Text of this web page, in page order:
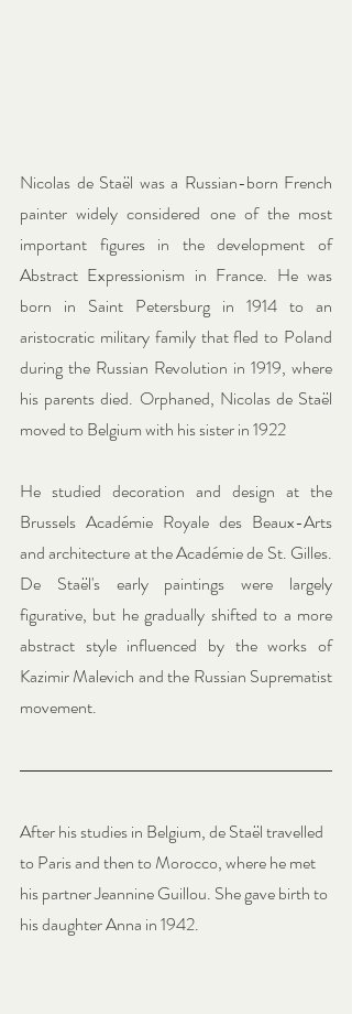
Nicolas de Staël was a Russian-born French
painter widely considered one of the most
important figures in the development of
Abstract Expressionism in France. He was
born in Saint Petersburg in 1914 to an
aristocratic military family that fled to Poland
during the Russian Revolution in 1919, where
his parents died. Orphaned, Nicolas de Staël
moved to Belgium with his sister in 1922
He studied decoration and design at the
Brussels Académie Royale des Beaux-Arts
and architecture at the Académie de St. Gilles.
De Staël's early paintings were largely
figurative, but he gradually shifted to a more
abstract style influenced by the works of
Kazimir Malevich and the Russian Suprematist
movement.
After his studies in Belgium, de Staël travelled
to Paris and then to Morocco, where he met
his partner Jeannine Guillou. She gave birth to
his daughter Anna in 1942.